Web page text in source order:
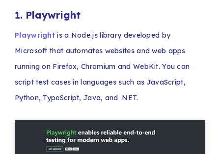
1. Playwright
Playwright is a Node.js library developed by
Microsoft that automates websites and web apps
running on Firefox, Chromium and WebKit. You can
script test cases in languages such as JavaScript,
Python, TypeScript, Java, and .NET.